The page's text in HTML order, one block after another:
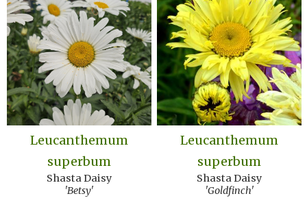
Leucanthemum
superbum
Shasta Daisy
'Betsy'
Leucanthemum
superbum
Shasta Daisy
'Goldfinch'